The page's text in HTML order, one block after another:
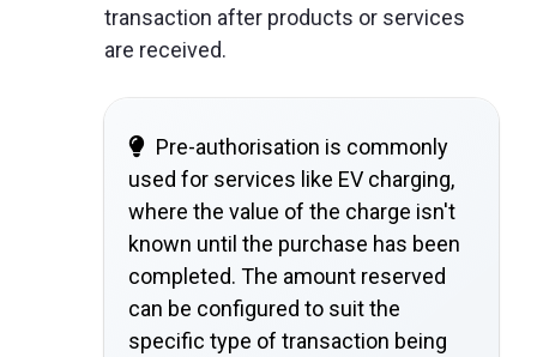
transaction after products or services
are received.
Pre-authorisation is commonly
used for services like EV charging,
where the value of the charge isn't
known until the purchase has been
completed. The amount reserved
can be configured to suit the
specific type of transaction being